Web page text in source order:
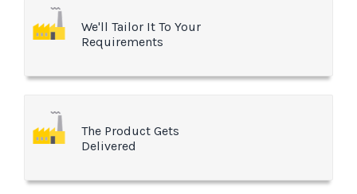
We'll Tailor It To Your
Requirements
The Product Gets
Delivered